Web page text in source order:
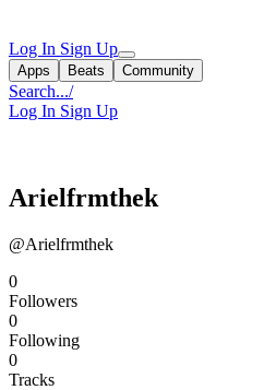
Log In Sign Up
Apps Beats Community
Search.../
Log In Sign Up
Arielfrmthek
@Arielfrmthek
0
Followers
0
Following
0
Tracks